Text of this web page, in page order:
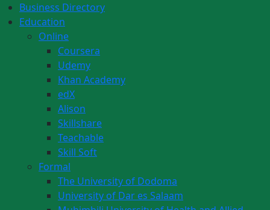
Business Directory
Education
Online
Coursera
Udemy
Khan Academy
edX
Alison
Skillshare
Teachable
Skill Soft
Formal
The University of Dodoma
University of Dar es Salaam